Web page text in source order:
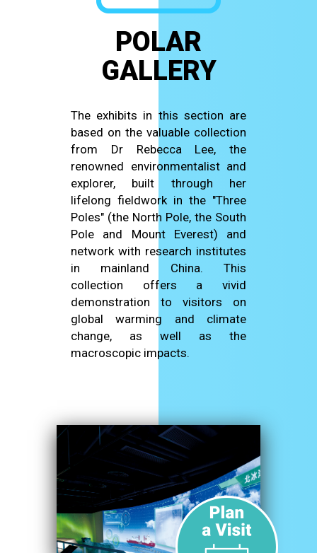
POLAR
GALLERY
The exhibits in this section are
based on the valuable collection
from Dr Rebecca Lee, the
renowned environmentalist and
explorer, built through her
lifelong fieldwork in the "Three
Poles" (the North Pole, the South
Pole and Mount Everest) and
network with research institutes
in mainland China. This
collection offers a vivid
demonstration to visitors on
global warming and climate
change, as well as the
macroscopic impacts.